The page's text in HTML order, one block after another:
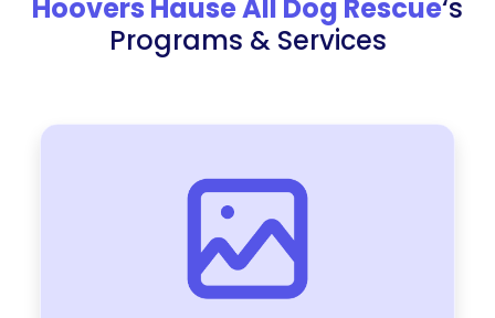
Hoovers Hause All Dog Rescue‘s
Programs & Services